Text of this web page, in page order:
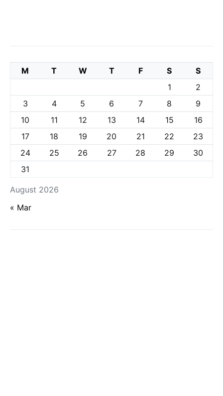
August 2026
M T W T F S
S
1
2
3
4 5 6 7 8
9
10
11 12 13 14 15
16
17
18 19 20 21 22
23
24
25 26 27 28 29
30
31
« Mar